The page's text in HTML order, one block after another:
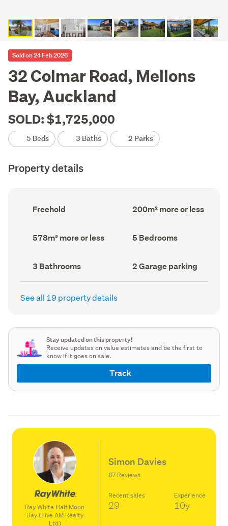
Sold on 24 Feb 2026
32 Colmar Road, Mellons
Bay, Auckland
SOLD: $1,725,000
5 Beds 3 Baths 2 Parks
Property details
Ownership
type
Freehold
Floor
Area
200m² more or less
Land
area
578m² more or less Bedrooms
(Council
5 Bedrooms
Bathrooms
(Council
record)
3 Bathrooms
Garage
parking
(Council
2 Garage parking
See all 19 property details
Stay updated on this property!
Receive updates on value estimates and be the first to
know if it goes on sale.
Track
Ray White Half Moon
Bay (Five AM Realty
Ltd)
Simon Davies
87 Reviews
Recent sales
29
Experience
10y